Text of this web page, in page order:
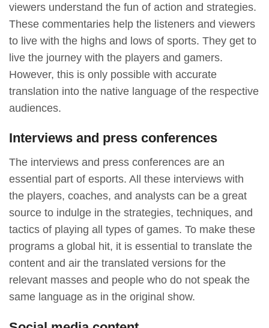
viewers understand the fun of action and strategies.
These commentaries help the listeners and viewers
to live with the highs and lows of sports. They get to
live the journey with the players and gamers.
However, this is only possible with accurate
translation into the native language of the respective
audiences.
Interviews and press conferences
The interviews and press conferences are an
essential part of esports. All these interviews with
the players, coaches, and analysts can be a great
source to indulge in the strategies, techniques, and
tactics of playing all types of games. To make these
programs a global hit, it is essential to translate the
content and air the translated versions for the
relevant masses and people who do not speak the
same language as in the original show.